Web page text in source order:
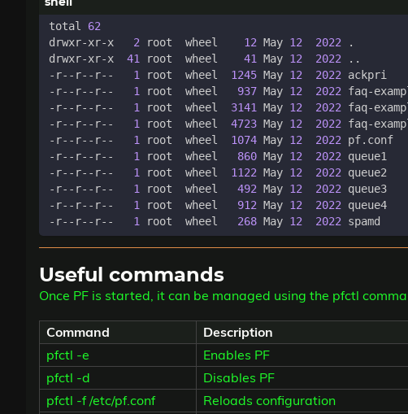
total 62
drwxr-xr-x 2 root  wheel 12 May 12 2022
drwxr-xr-x 41 root  wheel 41 May 12 2022
-r--r--r-- 1 root  wheel 1245 May 12 2022
-r--r--r-- 1 root  wheel 937 May 12 2022
-r--r--r-- 1 root  wheel 3141 May 12 2022
-r--r--r-- 1 root  wheel 4723 May 12 2022
-r--r--r-- 1 root  wheel 1074 May 12 2022
-r--r--r-- 1 root  wheel 860 May 12 2022
-r--r--r-- 1 root  wheel 1122 May 12 2022
-r--r--r-- 1 root  wheel 492 May 12 2022
-r--r--r-- 1 root  wheel 912 May 12 2022
-r--r--r-- 1 root  wheel 268 May 12 2022
Useful commands
Once PF is started, it can be managed using the pfctl
Command
Description
pfctl -e
Enables PF
pfctl -d
Disables PF
pfctl -f /etc/pf.conf
Reloads configuration